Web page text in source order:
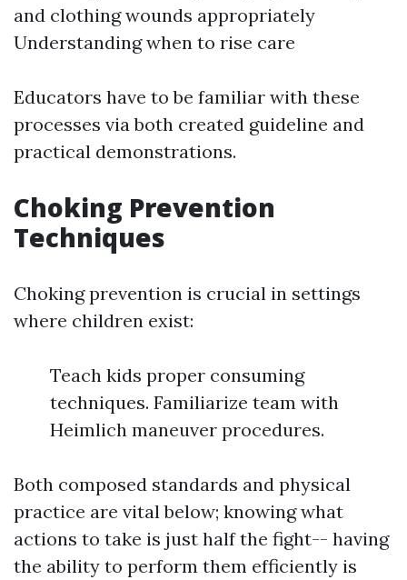
and clothing wounds appropriately
Understanding when to rise care
Educators have to be familiar with these
processes via both created guideline and
practical demonstrations.
Choking Prevention
Techniques
Choking prevention is crucial in settings
where children exist:
Teach kids proper consuming
techniques. Familiarize team with
Heimlich maneuver procedures.
Both composed standards and physical
practice are vital below; knowing what
actions to take is just half the fight-- having
the ability to perform them efficiently is